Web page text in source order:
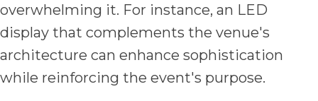
overwhelming it. For instance, an LED
display that complements the venue's
architecture can enhance sophistication
while reinforcing the event's purpose.